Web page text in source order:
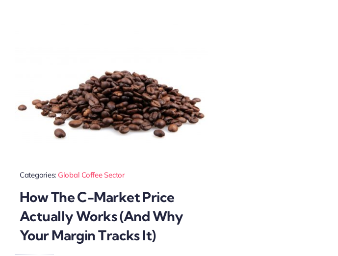
Categories: Global Coffee Sector
How The C-Market Price
Actually Works (And Why
Your Margin Tracks It)